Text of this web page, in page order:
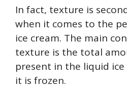
In fact, texture is
when it comes to the
ice cream. The main
texture is the total
present in the liquid
it is frozen.